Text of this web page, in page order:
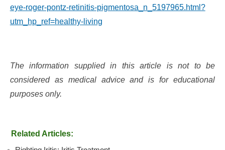
eye-roger-pontz-retinitis-pigmentosa_n_5197965.html?
utm_hp_ref=healthy-living
The information supplied in this article is not to be
considered as medical advice and is for educational
purposes only.
Related Articles: